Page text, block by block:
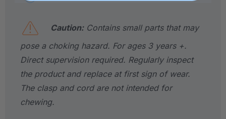
Caution:Contains small parts that may
pose a choking hazard. For ages 3 years +.
Direct supervision required. Regularly inspect
the product and replace at first sign of wear.
The clasp and cord are not intended for
chewing.